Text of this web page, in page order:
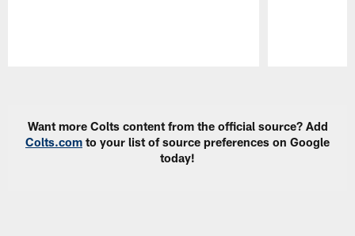
Want more Colts content from the official source? Add
Colts.com to your list of source preferences on Google
today!